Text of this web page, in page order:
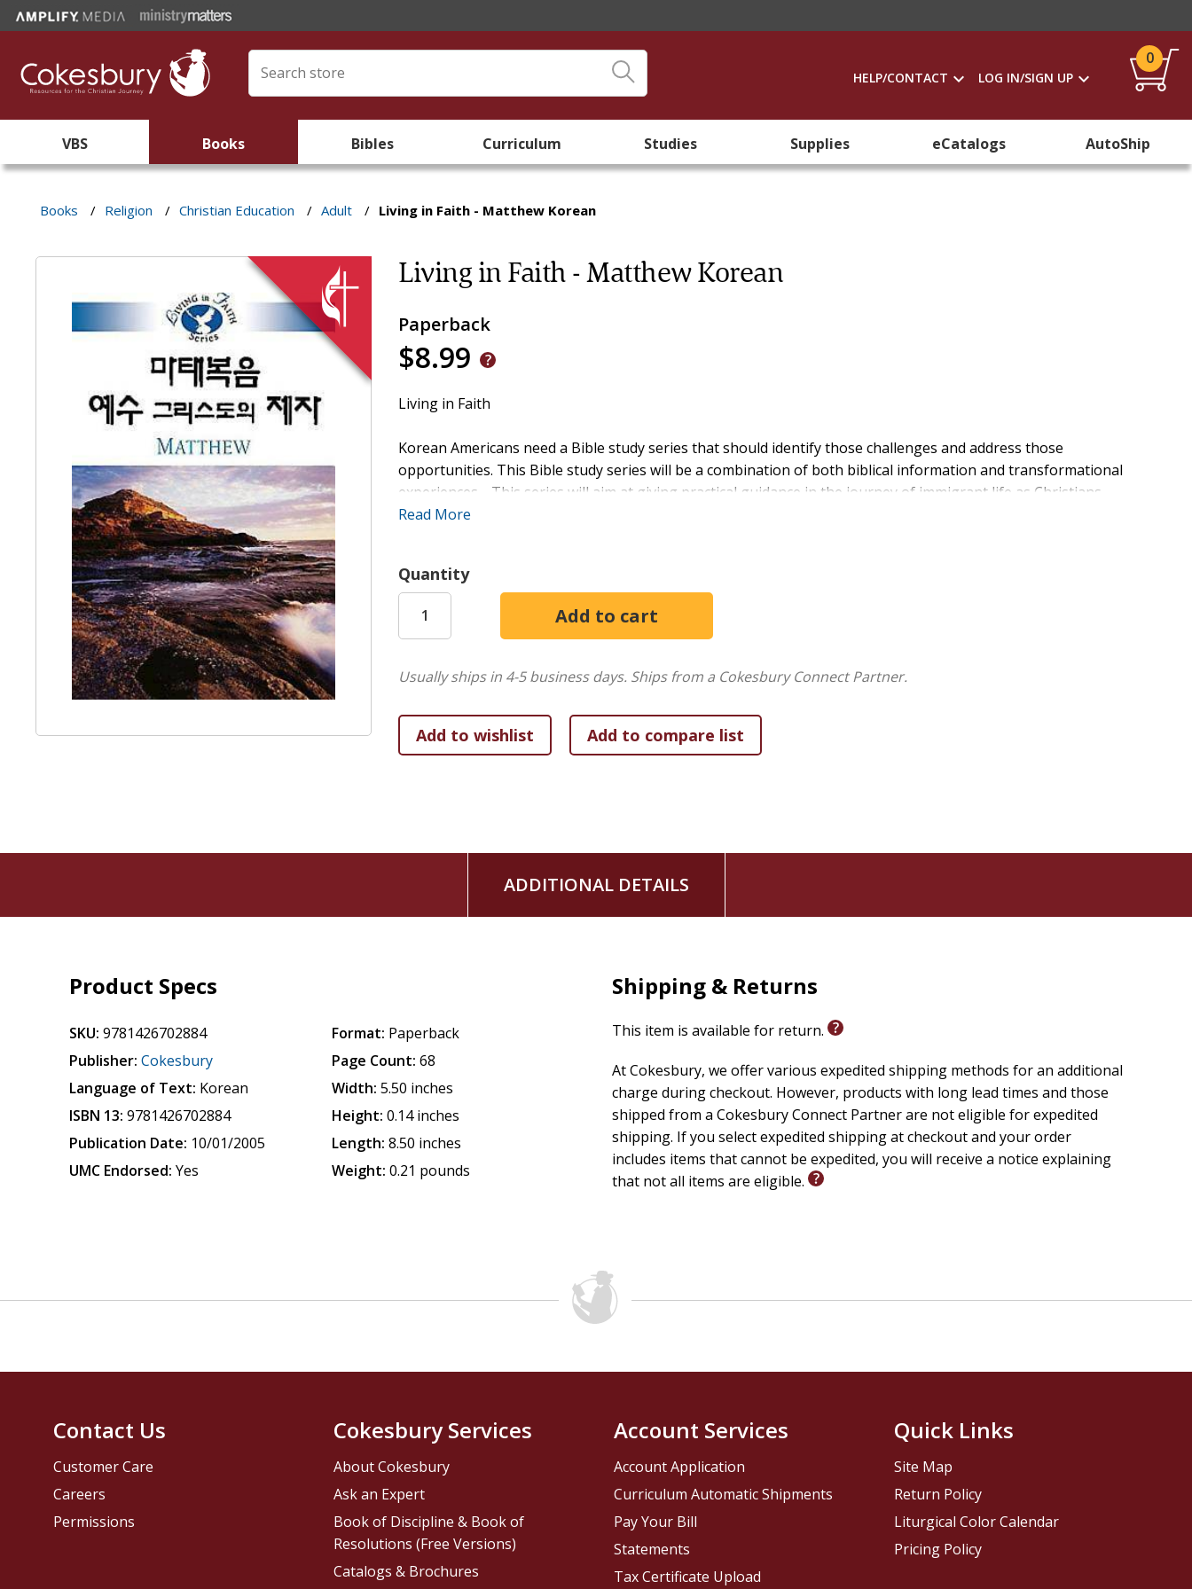
HELP/CONTACT LOG IN/SIGN UP
0
VBS Books Bibles Curriculum Studies Supplies eCatalogs AutoShip
Books / Religion / Christian Education / Adult / Living in Faith - Matthew Korean
Living in Faith - Matthew Korean
Paperback
$8.99
Living in Faith
Korean Americans need a Bible study series that should identify those challenges and address those
opportunities. This Bible study series will be a combination of both biblical information and transformational
experiences. This series will aim at giving practical guidance in the journey of immigrant life as Christians.
2. Who is God/Jesus/The Holy Spirit?, and
1) Bible texts,
2) Immigrant life stories,
3) Sharing,
4) Decision-making.
Read More
Quantity
Usually ships in 4-5 business days. Ships from a Cokesbury Connect Partner.
ADDITIONAL DETAILS
Product Specs
SKU: 9781426702884
Publisher: Cokesbury
Language of Text: Korean
ISBN 13: 9781426702884
Publication Date: 10/01/2005
UMC Endorsed: Yes
Format: Paperback
Page Count: 68
Width: 5.50 inches
Height: 0.14 inches
Length: 8.50 inches
Weight: 0.21 pounds
Shipping & Returns
This item is available for return.
At Cokesbury, we offer various expedited shipping methods for an additional
charge during checkout. However, products with long lead times and those
shipped from a Cokesbury Connect Partner are not eligible for expedited
shipping. If you select expedited shipping at checkout and your order
includes items that cannot be expedited, you will receive a notice explaining
that not all items are eligible.
Contact Us
Customer Care
Careers
Permissions
Cokesbury Services
About Cokesbury
Ask an Expert
Book of Discipline & Book of
Resolutions (Free Versions)
Catalogs & Brochures
Account Services
Account Application
Curriculum Automatic Shipments
Pay Your Bill
Statements
Tax Certificate Upload
Quick Links
Site Map
Return Policy
Liturgical Color Calendar
Pricing Policy